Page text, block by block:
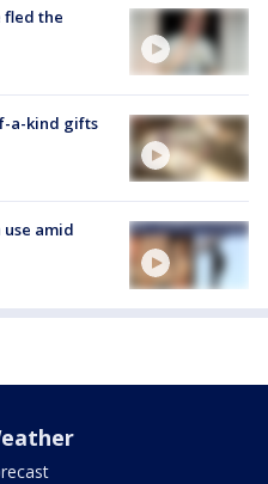
fled the
a-kind gifts
use amid